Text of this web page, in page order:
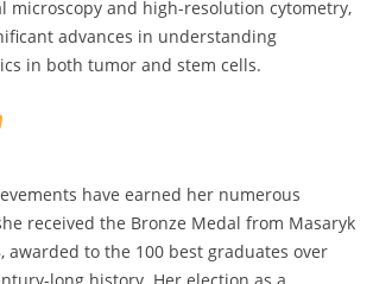
microscopy and high-resolution cytometry,
advances in understanding
in both tumor and stem cells.
have earned her numerous
received the Bronze Medal from Masaryk
awarded to the 100 best graduates over